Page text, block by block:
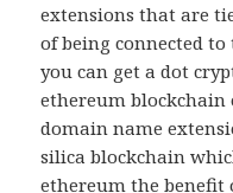
extensions that are
of being connected
you can get a dot
ethereum
domain name
silica blockchain
ethereum the benefit